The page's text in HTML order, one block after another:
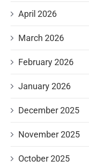
April 2026
March 2026
February 2026
January 2026
December 2025
November 2025
October 2025